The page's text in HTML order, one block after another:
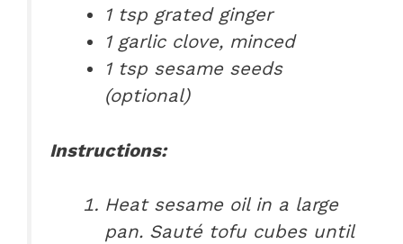
1 tsp grated ginger
1 garlic clove, minced
1 tsp sesame seeds
(optional)
Instructions:
Heat sesame oil in a large
pan. Sauté tofu cubes until